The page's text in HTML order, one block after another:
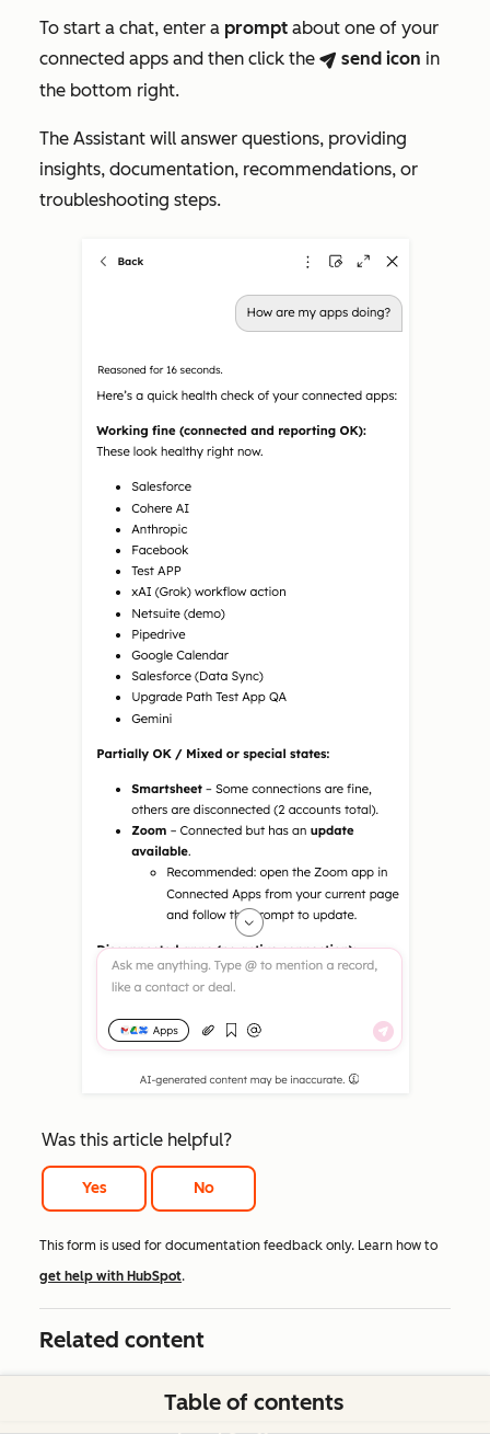
To start a chat, enter a prompt about one of your
connected apps and then click the breezeSendIcon send icon in
the bottom right.
The Assistant will answer questions, providing
insights, documentation, recommendations, or
troubleshooting steps.
Was this article helpful?
Yes No
This form is used for documentation feedback only. Learn how to
get help with HubSpot.
Related content
Table of contents